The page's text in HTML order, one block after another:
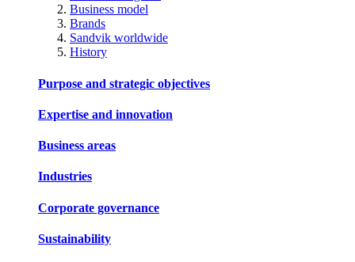
Business model
Brands
Sandvik worldwide
History
Purpose and strategic objectives
Expertise and innovation
Business areas
Industries
Corporate governance
Sustainability